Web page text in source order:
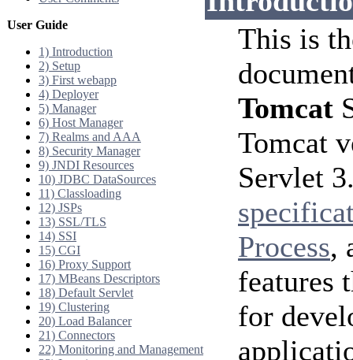
User Guide
1) Introduction
2) Setup
3) First webapp
4) Deployer
5) Manager
6) Host Manager
7) Realms and AAA
8) Security Manager
9) JNDI Resources
10) JDBC DataSources
11) Classloading
12) JSPs
13) SSL/TLS
14) SSI
15) CGI
16) Proxy Support
17) MBeans Descriptors
18) Default Servlet
19) Clustering
20) Load Balancer
21) Connectors
22) Monitoring and Management
This is
Tomcat
Tomcat
Servlet
Process,
features
for